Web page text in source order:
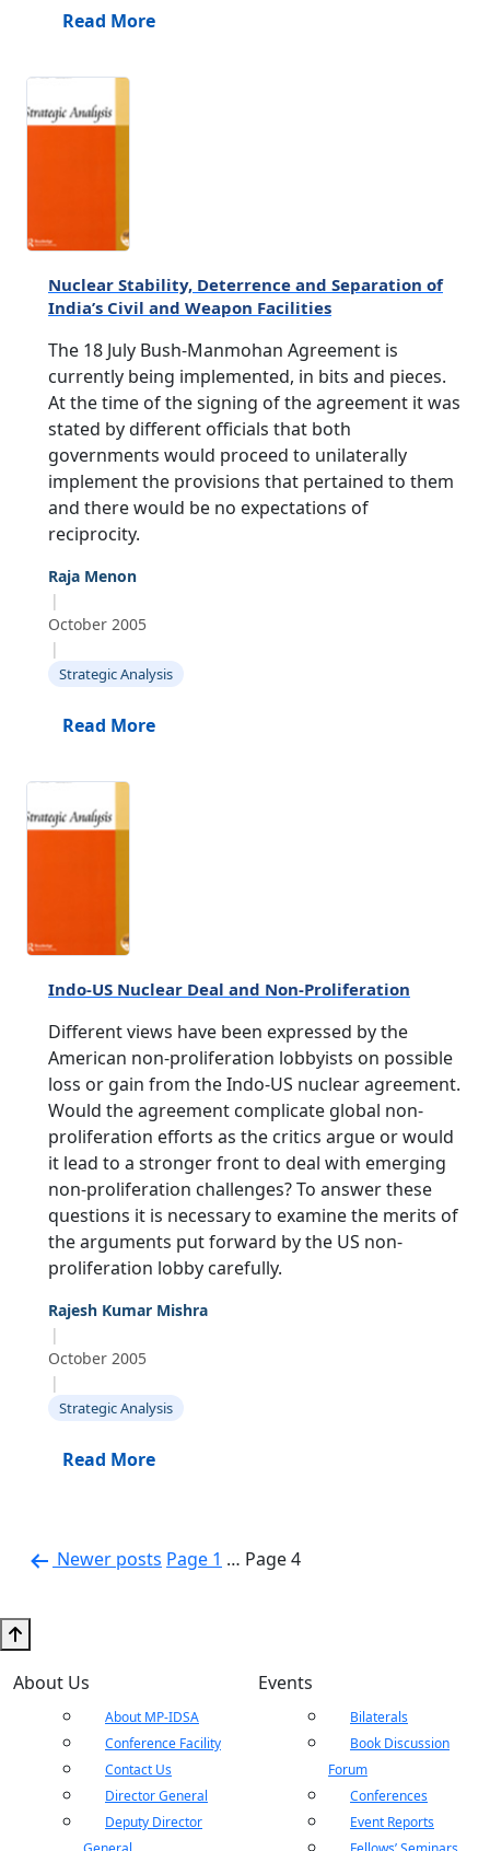
Read More
Nuclear Stability, Deterrence and Separation of
India’s Civil and Weapon Facilities
The 18 July Bush-Manmohan Agreement is
currently being implemented, in bits and pieces.
At the time of the signing of the agreement it was
stated by different officials that both
governments would proceed to unilaterally
implement the provisions that pertained to them
and there would be no expectations of
reciprocity.
Raja Menon
|
October 2005
|
Strategic Analysis
Read More
Indo-US Nuclear Deal and Non-Proliferation
Different views have been expressed by the
American non-proliferation lobbyists on possible
loss or gain from the Indo-US nuclear agreement.
Would the agreement complicate global non-
proliferation efforts as the critics argue or would
it lead to a stronger front to deal with emerging
non-proliferation challenges? To answer these
questions it is necessary to examine the merits of
the arguments put forward by the US non-
proliferation lobby carefully.
Rajesh Kumar Mishra
|
October 2005
|
Strategic Analysis
Read More
Posts
Newer posts Page 1 … Page 4
About Us
About MP-IDSA
Conference Facility
Contact Us
Director General
Deputy Director
Events
Bilaterals
Book Discussion
Forum
Conferences
Event Reports